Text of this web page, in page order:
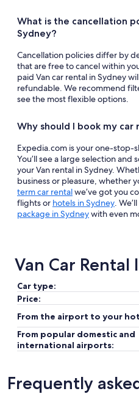
What is the cancellation
Sydney?
Cancellation policies differ by
that are free to cancel within
paid Van car rental in Sydney
refundable. We recommend
see the most flexible options.
Why should I book my car
Expedia.com is your one-stop-
You’ll see a large selection
your Van rental in Sydney.
business or pleasure, whether
term car rentalwe’ve got you
flights or hotels in Sydney.
package in Sydneywith even
Van Car
Car type:
Price:
From the airport to your
From popular domestic and
international airports:
Frequently